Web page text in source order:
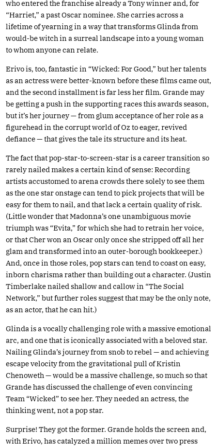
who entered the franchise already a Tony winner and, for
“Harriet,” a past Oscar nominee. She carries across a
lifetime of yearning in a way that transforms Glinda from
would-be witch in a surreal landscape into a young woman
to whom anyone can relate.
Erivo is, too, fantastic in “Wicked: For Good,” but her talents
as an actress were better-known before these films came out,
and the second installment is far less her film. Grande may
be getting a push in the supporting races this awards season,
but it’s her journey — from glum acceptance of her role as a
figurehead in the corrupt world of Oz to eager, revived
defiance — that gives the tale its structure and its heat.
The fact that pop-star-to-screen-star is a career transition so
rarely nailed makes a certain kind of sense: Recording
artists accustomed to arena crowds there solely to see them
as the one star onstage can tend to pick projects that will be
easy for them to nail, and that lack a certain quality of risk.
(Little wonder that Madonna’s one unambiguous movie
triumph was “Evita,” for which she had to retrain her voice,
or that Cher won an Oscar only once she stripped off all her
glam and transformed into an outer-borough bookkeeper.)
And, once in those roles, pop stars can tend to coast on easy,
inborn charisma rather than building out a character. (Justin
Timberlake nailed shallow and callow in “The Social
Network,” but further roles suggest that may be the only note,
as an actor, that he can hit.)
Glinda is a vocally challenging role with a massive emotional
arc, and one that is iconically associated with a beloved star.
Nailing Glinda’s journey from snob to rebel — and achieving
escape velocity from the gravitational pull of Kristin
Chenoweth — would be a massive challenge, so much so that
Grande has discussed the challenge of even convincing
Team “Wicked” to see her. They needed an actress, the
thinking went, not a pop star.
Surprise! They got the former. Grande holds the screen and,
with Erivo, has catalyzed a million memes over two press